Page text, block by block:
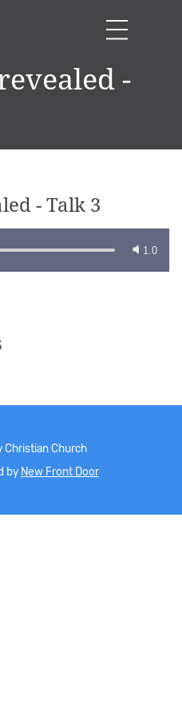
-
- Talk 3
1.0
Christian Church
by New Front Door